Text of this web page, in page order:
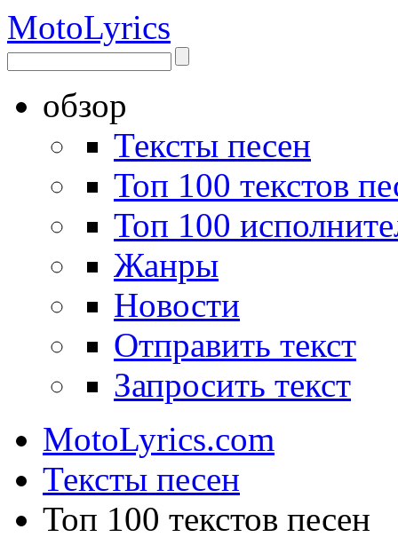
MotoLyrics
обзор
Тексты песен
Топ 100 текстов
Топ 100
Жанры
Новости
Отправить текст
Запросить текст
MotoLyrics.com
Тексты песен
Топ 100 текстов песен